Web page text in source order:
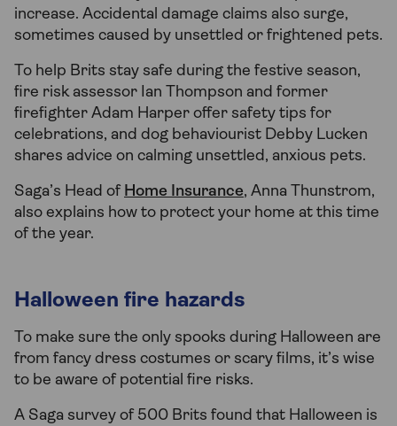
increase. Accidental damage claims also surge,
sometimes caused by unsettled or frightened pets.
To help Brits stay safe during the festive season,
fire risk assessor Ian Thompson and former
firefighter Adam Harper offer safety tips for
celebrations, and dog behaviourist Debby Lucken
shares advice on calming unsettled, anxious pets.
Saga’s Head of Home Insurance, Anna Thunstrom,
also explains how to protect your home at this time
of the year.
Halloween fire hazards
To make sure the only spooks during Halloween are
from fancy dress costumes or scary films, it’s wise
to be aware of potential fire risks.
A Saga survey of 500 Brits found that Halloween is